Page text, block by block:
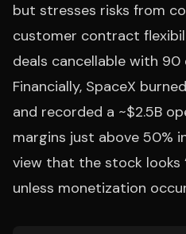
but stresses risks from
customer contract
deals cancellable with 90
Financially, SpaceX
and recorded a ~$2.5B
margins just above 50%
view that the stock looks
unless monetization